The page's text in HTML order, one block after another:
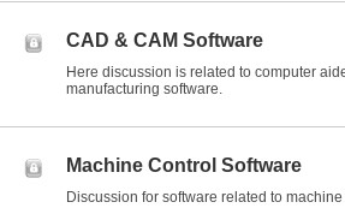
CAD & CAM Software
Here discussion is related to computer
manufacturing software.
Machine Control Software
Discussion for software related to